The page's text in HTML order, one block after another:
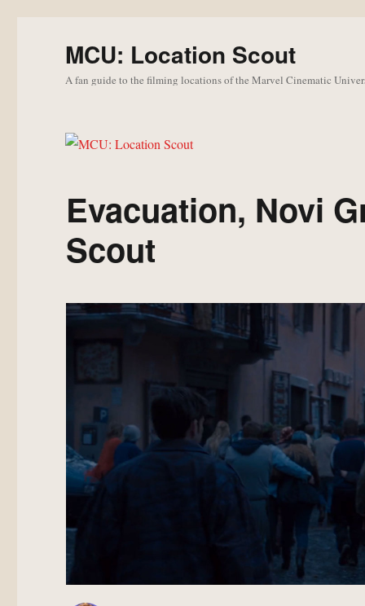
MCU: Location Scout
A fan guide to the filming locations of the Marvel Cinematic
Evacuation, Novi
Scout